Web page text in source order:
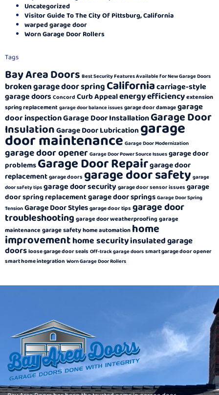
Uncategorized
Visitor Guide To The City Of Pittsburg, California
warped garage door
Worn Garage Door Rollers
Tags
Bay Area Doors Best Security Features Available for New Garage Doors
broken garage door springCaliforniacarriage-style
garage doorsConcord Curb Appealenergy efficiencyextension
spring replacement garage door balance issues garage door damagegarage
door inspectionGarage Door InstallationGarage Door
InsulationGarage Door Lubrication garage
door maintenance Garage Door Modernization
garage door opener Garage Door Power Source Issues garage door
problemsGarage Door Repairgarage door
replacementgarage doors garage door safety garage
door safety tips garage door securitygarage door sensor issues garage
door spring replacementgarage door springs Garage Door Spring
Tension Garage Door Stylesgarage door tips garage door
troubleshooting garage door weatherproofinggarage
maintenancegarage safetyhome automation home
improvementhome securityinsulated garage
doorsloose garage door seals Off-track garage doors smart garage door opener
smart home integration Worn Garage Door Rollers